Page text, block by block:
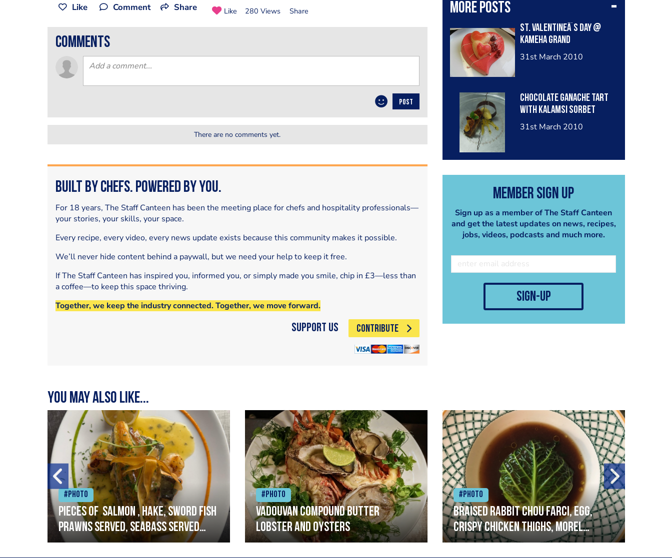
More posts
St. ValentineÂ´s Day @
Kameha Grand
31st March 2010
chocolate ganache tart
with kalamsi sorbet
31st March 2010
Member Sign Up
Sign up as a member of The Staff Canteen
and get the latest updates on news, recipes,
jobs, videos, podcasts and much more.
sign-up
Like Comment Share Like 280 Views Share
comments
POST
There are no comments yet.
Built by Chefs. Powered by You.
For 18 years, The Staff Canteen has been the meeting place for chefs and hospitality professionals—
your stories, your skills, your space.
Every recipe, every video, every news update exists because this community makes it possible.
We’ll never hide content behind a paywall, but we need your help to keep it free.
If The Staff Canteen has inspired you, informed you, or simply made you smile, chip in £3—less than
a coffee—to keep this space thriving.
Together, we keep the industry connected. Together, we move forward.
Support Us CONTRIBUTE
You may also like...
#Photo
Pieces of salmon , hake, sword fish
prawns served, seabass served
with garlic lemon butter sauce
#Photo
Vadouvan compound butter
lobster and oysters
#Photo
Braised rabbit Chou farci, egg,
crispy chicken thighs, morel
mushrooms,wholegrain mustard,